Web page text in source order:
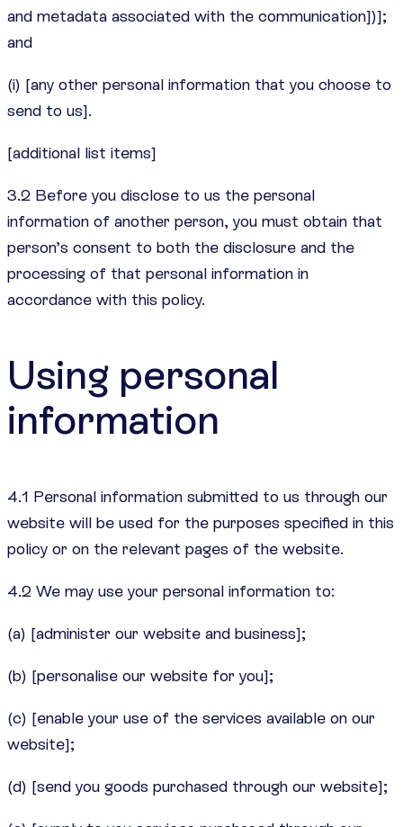
and metadata associated with the communication])];
and
(i) [any other personal information that you choose to
send to us].
[additional list items]
3.2 Before you disclose to us the personal
information of another person, you must obtain that
person’s consent to both the disclosure and the
processing of that personal information in
accordance with this policy.
Using personal
information
4.1 Personal information submitted to us through our
website will be used for the purposes specified in this
policy or on the relevant pages of the website.
4.2 We may use your personal information to:
(a) [administer our website and business];
(b) [personalise our website for you];
(c) [enable your use of the services available on our
website];
(d) [send you goods purchased through our website];